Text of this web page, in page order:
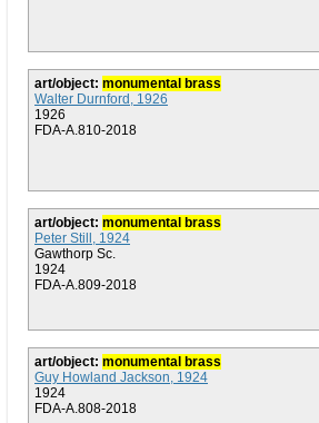
art/object: monumental brass
Walter Durnford, 1926
1926
FDA-A.810-2018
art/object: monumental brass
Peter Still, 1924
Gawthorp Sc.
1924
FDA-A.809-2018
art/object: monumental brass
Guy Howland Jackson, 1924
1924
FDA-A.808-2018